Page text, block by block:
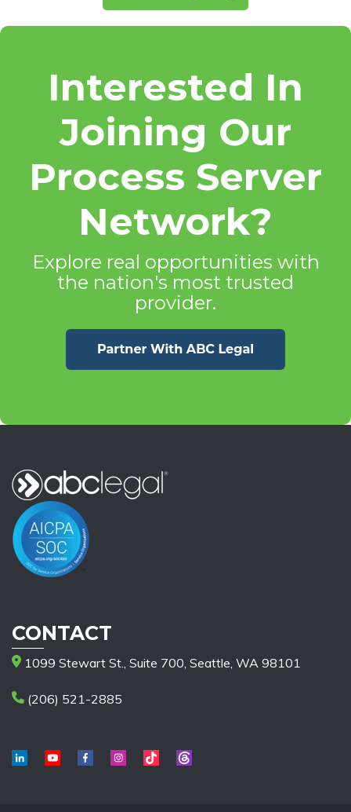
Interested In
Joining Our
Process Server
Network?
Explore real opportunities with
the nation's most trusted
provider.
CONTACT
1099 Stewart St., Suite 700, Seattle, WA 98101
(206) 521-2885